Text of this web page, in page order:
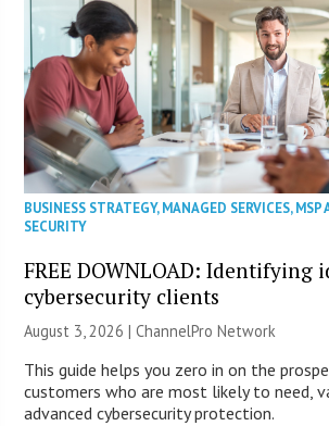
BUSINESS STRATEGY,MANAGED SERVICES,MSP
SECURITY
FREE DOWNLOAD: Identifying
cybersecurity clients
August 3, 2026 |ChannelPro Network
This guide helps you zero in on the
customers who are most likely to need,
advanced cybersecurity protection.